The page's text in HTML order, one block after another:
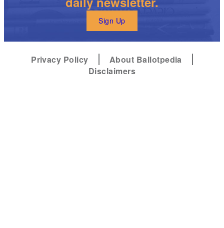
Sign Up
Privacy Policy
About Ballotpedia
Disclaimers